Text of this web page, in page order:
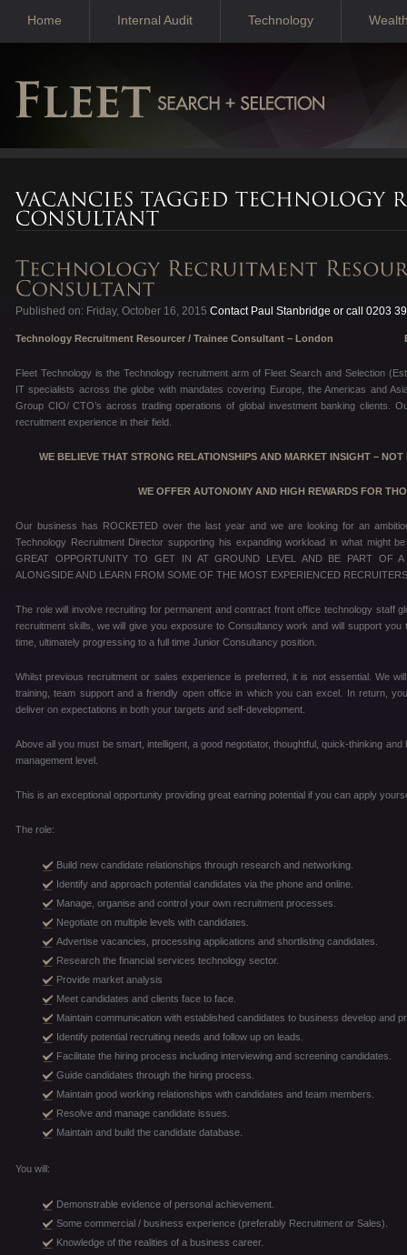
Home Internal Audit Technology
Published on: Friday, October 16, 2015 Contact Paul Stanbridge or call 0203
Technology Recruitment Resourcer / Trainee Consultant – London
Fleet Technology is the Technology recruitment arm of Fleet Search and Selection
IT specialists across the globe with mandates covering Europe, the Americas and
Group CIO/ CTO’s across trading operations of global investment banking clients.
recruitment experience in their field.
WE BELIEVE THAT STRONG RELATIONSHIPS AND MARKET INSIGHT –
WE OFFER AUTONOMY AND HIGH REWARDS FOR
Our business has ROCKETED over the last year and we are looking for an
Technology Recruitment Director supporting his expanding workload in what might
GREAT OPPORTUNITY TO GET IN AT GROUND LEVEL AND BE PART OF
ALONGSIDE AND LEARN FROM SOME OF THE MOST EXPERIENCED
The role will involve recruiting for permanent and contract front office technology staff
recruitment skills, we will give you exposure to Consultancy work and will support
time, ultimately progressing to a full time Junior Consultancy position.
Whilst previous recruitment or sales experience is preferred, it is not essential. We
training, team support and a friendly open office in which you can excel. In return,
deliver on expectations in both your targets and self-development.
Above all you must be smart, intelligent, a good negotiator, thoughtful, quick-thinking
management level.
This is an exceptional opportunity providing great earning potential if you can apply
The role:
Build new candidate relationships through research and networking.
Identify and approach potential candidates via the phone and online.
Manage, organise and control your own recruitment processes.
Negotiate on multiple levels with candidates.
Advertise vacancies, processing applications and shortlisting candidates.
Research the financial services technology sector.
Provide market analysis
Meet candidates and clients face to face.
Maintain communication with established candidates to business develop and
Identify potential recruiting needs and follow up on leads.
Facilitate the hiring process including interviewing and screening candidates.
Guide candidates through the hiring process.
Maintain good working relationships with candidates and team members.
Resolve and manage candidate issues.
Maintain and build the candidate database.
You will:
Demonstrable evidence of personal achievement.
Some commercial / business experience (preferably Recruitment or Sales).
Knowledge of the realities of a business career.